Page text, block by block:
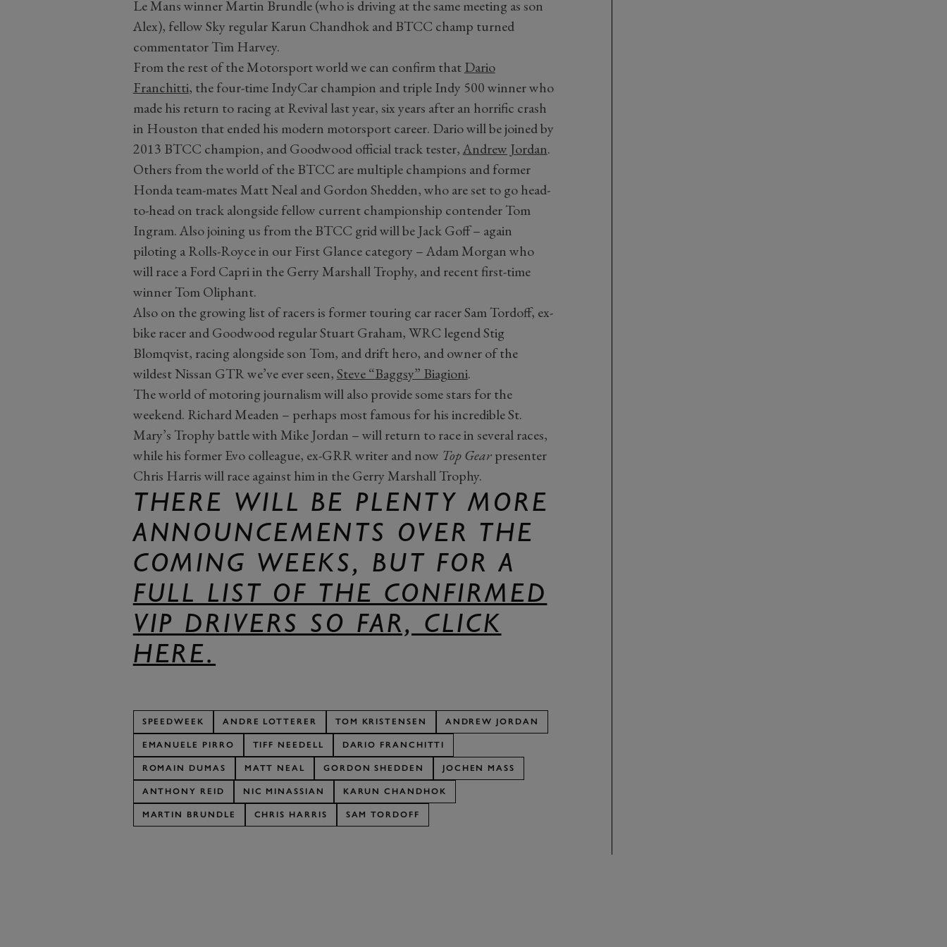
Le Mans winner Martin Brundle (who is driving at the same meeting as son
Alex), fellow Sky regular Karun Chandhok and BTCC champ turned
commentator Tim Harvey.
From the rest of the Motorsport world we can confirm thatDario
Franchitti, the four-time IndyCar champion and triple Indy 500 winner who
made his return to racing at Revival last year, six years after an horrific crash
in Houston that ended his modern motorsport career. Dario will be joined by
2013 BTCC champion, and Goodwood official track tester,Andrew Jordan.
Others from the world of the BTCC are multiple champions and former
Honda team-mates Matt Neal and Gordon Shedden, who are set to go head-
to-head on track alongside fellow current championship contender Tom
Ingram. Also joining us from the BTCC grid will be Jack Goff – again
piloting a Rolls-Royce in our First Glance category – Adam Morgan who
will race a Ford Capri in the Gerry Marshall Trophy, and recent first-time
winner Tom Oliphant.
Also on the growing list of racers is former touring car racer Sam Tordoff, ex-
bike racer and Goodwood regular Stuart Graham, WRC legend Stig
Blomqvist, racing alongside son Tom, and drift hero, and owner of the
wildest Nissan GTR we’ve ever seen,Steve “Baggsy” Biagioni.
The world of motoring journalism will also provide some stars for the
weekend. Richard Meaden – perhaps most famous for his incredible St.
Mary’s Trophy battle with Mike Jordan – will return to race in several races,
while his former Evo colleague, ex-GRR writer and now Top Gearpresenter
Chris Harris will race against him in the Gerry Marshall Trophy.
THERE WILL BE PLENTY MORE
ANNOUNCEMENTS OVER THE
COMING WEEKS, BUT FOR A
FULL LIST OF THE CONFIRMED
VIP DRIVERS SO FAR, CLICK
HERE.
SPEEDWEEK ANDRE LOTTERER TOM KRISTENSEN ANDREW JORDAN
EMANUELE PIRRO TIFF NEEDELL DARIO FRANCHITTI
ROMAIN DUMAS MATT NEAL GORDON SHEDDEN JOCHEN MASS
ANTHONY REID NIC MINASSIAN KARUN CHANDHOK
MARTIN BRUNDLE CHRIS HARRIS SAM TORDOFF